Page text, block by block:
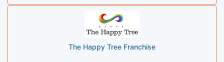
The Happy Tree Franchise